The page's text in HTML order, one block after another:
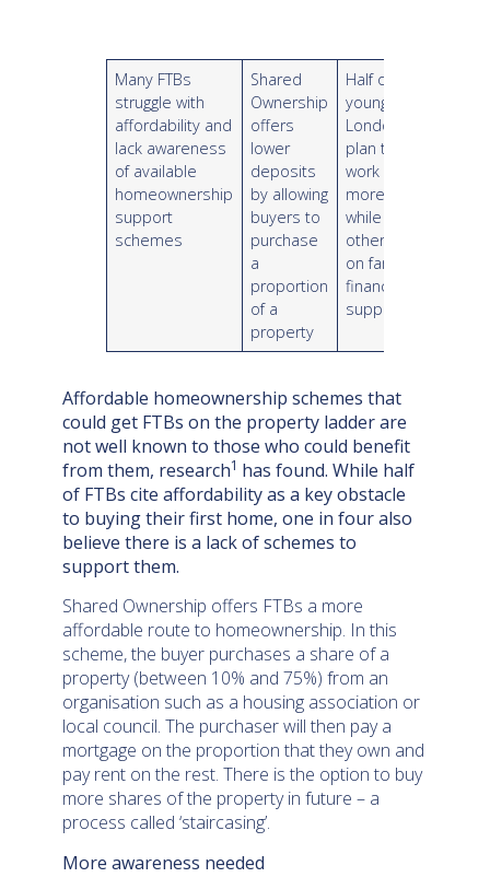
Many FTBs
struggle with
affordability and
lack awareness
of available
homeownership
support
schemes
Shared
Ownership
offers
lower
deposits
by allowing
buyers to
purchase
a
proportion
of a
property
Half of
young
Londoners
plan to
work
more,
while
others rely
on familial
financial
support
Affordable homeownership schemes that
could get FTBs on the property ladder are
not well known to those who could benefit
from them, research1 has found. While half
of FTBs cite affordability as a key obstacle
to buying their first home, one in four also
believe there is a lack of schemes to
support them.
Shared Ownership offers FTBs a more
affordable route to homeownership. In this
scheme, the buyer purchases a share of a
property (between 10% and 75%) from an
organisation such as a housing association or
local council. The purchaser will then pay a
mortgage on the proportion that they own and
pay rent on the rest. There is the option to buy
more shares of the property in future – a
process called ‘staircasing’.
More awareness needed